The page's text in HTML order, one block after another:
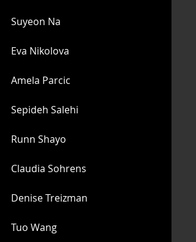
Suyeon Na
Eva Nikolova
Amela Parcic
Sepideh Salehi
Runn Shayo
Claudia Sohrens
Denise Treizman
Tuo Wang